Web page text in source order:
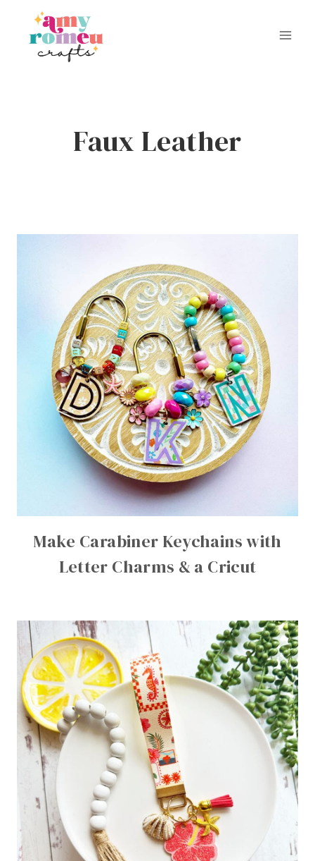
content
Faux Leather
Make Carabiner Keychains with
Letter Charms & a Cricut